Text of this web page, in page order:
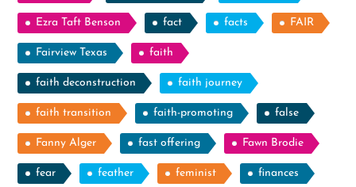
Ezra Taft Benson fact facts FAIR
Fairview Texas faith
faith deconstruction faith journey
faith transition faith-promoting false
Fanny Alger fast offering Fawn Brodie
fear feather feminist finances